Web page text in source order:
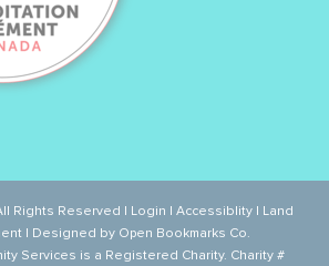
Rights Reserved | Login Accessiblity
Land
| Designed by Open Bookmarks Co.
Services is a Registered Charity. Charity #